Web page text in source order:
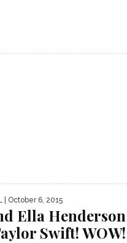
| October 6, 2015
Ella Henderson
Swift! WOW!